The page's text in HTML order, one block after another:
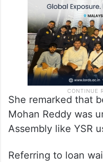
She remarked that
Mohan Reddy was
Assembly like YSR
Referring to loan